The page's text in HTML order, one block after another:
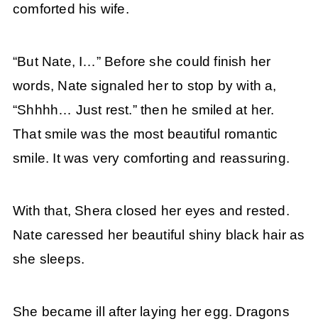
comforted his wife.
“But Nate, I…” Before she could finish her
words, Nate signaled her to stop by with a,
“Shhhh… Just rest.” then he smiled at her.
That smile was the most beautiful romantic
smile. It was very comforting and reassuring.
With that, Shera closed her eyes and rested.
Nate caressed her beautiful shiny black hair as
she sleeps.
She became ill after laying her egg. Dragons